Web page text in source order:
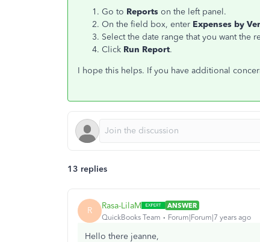
Go to Reports on the left panel.
On the field box, enter Expenses by
Select the date range that you want the
Click Run Report.
I hope this helps. If you have additional
13 replies
R Rasa-LilaM
ANSWER
QuickBooks Team
Forum|Forum|7 years ago
Hello there jeanne,